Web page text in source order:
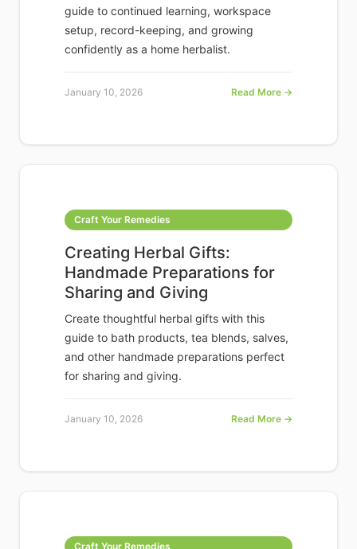
guide to continued learning, workspace
setup, record-keeping, and growing
confidently as a home herbalist.
January 10, 2026 Read More →
Craft Your Remedies
Creating Herbal Gifts:
Handmade Preparations for
Sharing and Giving
Create thoughtful herbal gifts with this
guide to bath products, tea blends, salves,
and other handmade preparations perfect
for sharing and giving.
January 10, 2026 Read More →
Craft Your Remedies